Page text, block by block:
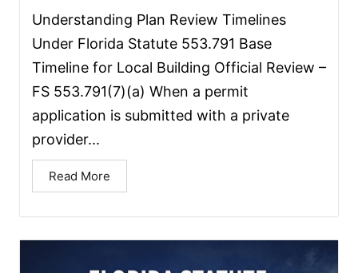
Understanding Plan Review Timelines
Under Florida Statute 553.791 Base
Timeline for Local Building Official Review –
FS 553.791(7)(a) When a permit
application is submitted with a private
provider...
Read More